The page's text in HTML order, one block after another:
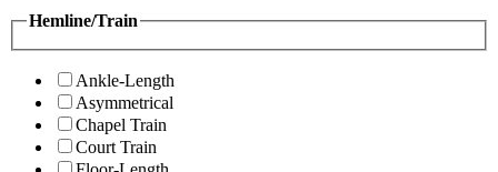
Hemline/Train
Ankle-Length
Asymmetrical
Chapel Train
Court Train